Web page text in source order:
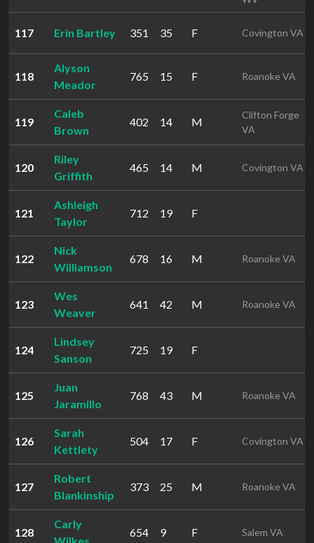
117 Erin Bartley 351 35 F Covington VA
118
Alyson
Meador
765 15 F Roanoke VA
119
Caleb
Brown
402 14 M
Clifton Forge
VA
120
Riley
Griffith
465 14 M Covington VA
121
Ashleigh
Taylor
712 19 F
122
Nick
Williamson
678 16 M Roanoke VA
123
Wes
Weaver
641 42 M Roanoke VA
124
Lindsey
Sanson
725 19 F
125
Juan
Jaramillo
768 43 M Roanoke VA
126
Sarah
Kettlety
504 17 F Covington VA
127
Robert
Blankinship
373 25 M Roanoke VA
128
Carly
654 9 F Salem VA